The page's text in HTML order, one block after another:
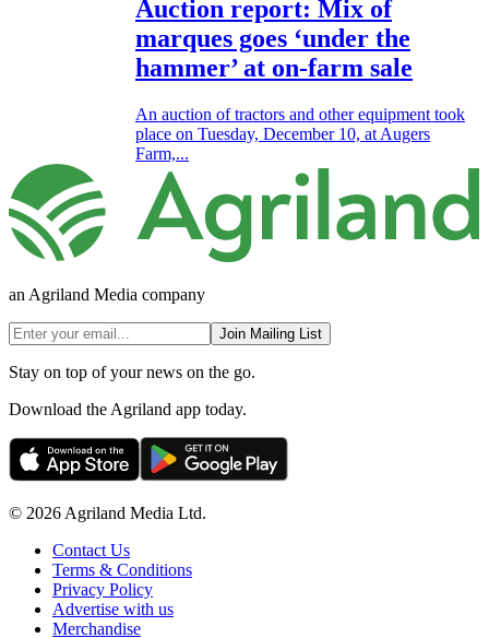
Auction report: Mix of
marques goes ‘under the
hammer’ at on-farm sale
An auction of tractors and other equipment took
place on Tuesday, December 10, at Augers
Farm,...
an Agriland Media company
Join Mailing List
Stay on top of your news on the go.
Download the Agriland app today.
© 2026 Agriland Media Ltd.
Contact Us
Terms & Conditions
Privacy Policy
Advertise with us
Merchandise